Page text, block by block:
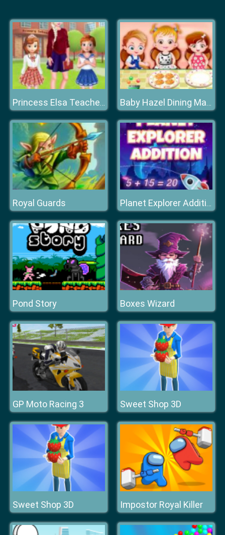
Princess Elsa Teacher's Day Baby Hazel Dining Manners
Royal Guards Planet Explorer Addition
Pond Story Boxes Wizard
GP Moto Racing 3 Sweet Shop 3D
Sweet Shop 3D Impostor Royal Killer